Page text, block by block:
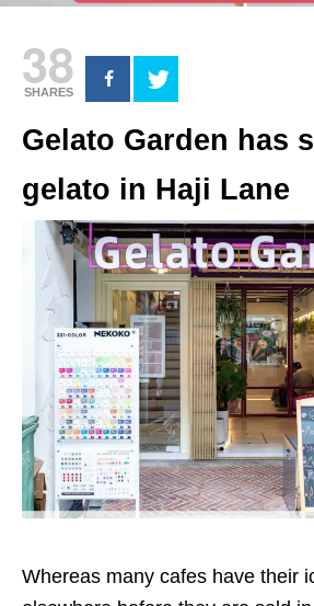
38
SHARES
Gelato Garden has
gelato in Haji Lane
Whereas many cafes have their